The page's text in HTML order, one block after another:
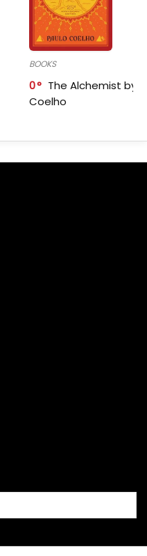
BOOKS
0
The Alchemist by
Coelho